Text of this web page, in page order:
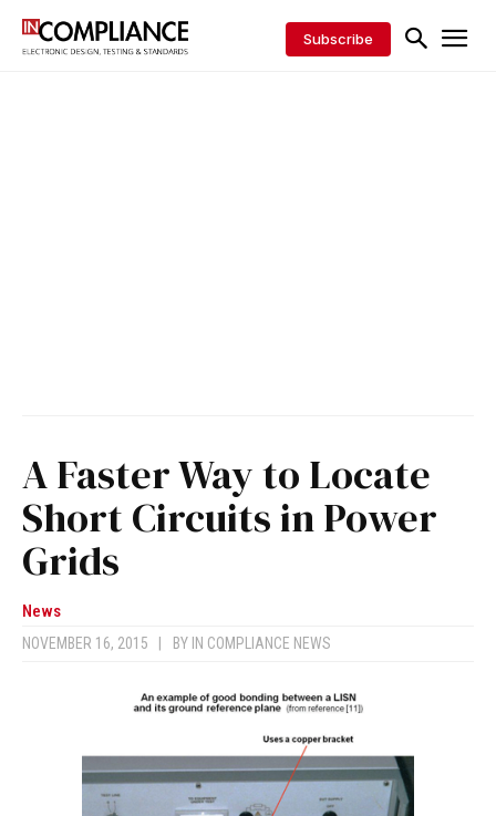
Subscribe
A Faster Way to Locate
Short Circuits in Power
Grids
News
NOVEMBER 16, 2015 BY IN COMPLIANCE NEWS